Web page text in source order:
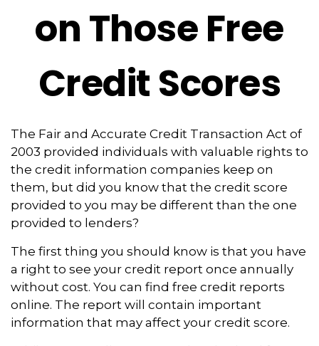
on Those Free
Credit Scores
The Fair and Accurate Credit Transaction Act of
2003 provided individuals with valuable rights to
the credit information companies keep on
them, but did you know that the credit score
provided to you may be different than the one
provided to lenders?
The first thing you should know is that you have
a right to see your credit report once annually
without cost. You can find free credit reports
online. The report will contain important
information that may affect your credit score.